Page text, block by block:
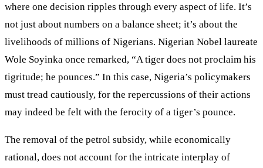
where one decision ripples through every aspect of life. It’s
not just about numbers on a balance sheet; it’s about the
livelihoods of millions of Nigerians. Nigerian Nobel laureate
Wole Soyinka once remarked, “A tiger does not proclaim his
tigritude; he pounces.” In this case, Nigeria’s policymakers
must tread cautiously, for the repercussions of their actions
may indeed be felt with the ferocity of a tiger’s pounce.
The removal of the petrol subsidy, while economically
rational, does not account for the intricate interplay of